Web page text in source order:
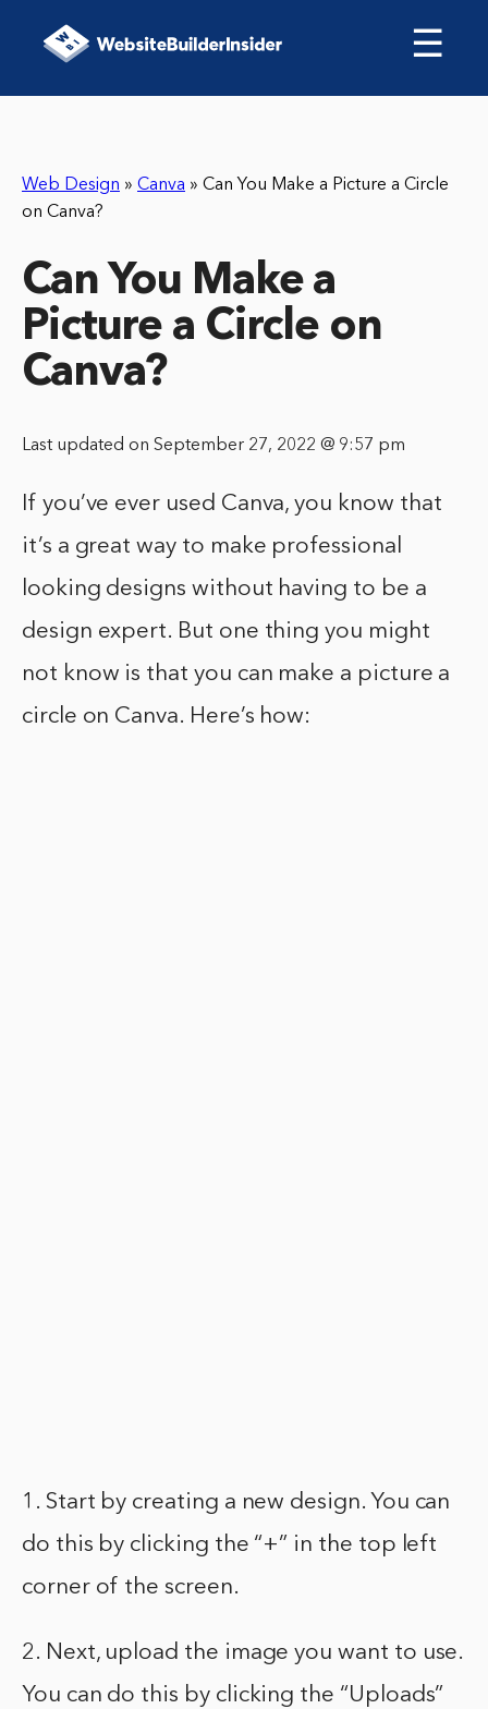
☰
Web Design » Canva » Can You Make a Picture a Circle
on Canva?
Can You Make a
Picture a Circle on
Canva?
Last updated on September 27, 2022 @ 9:57 pm
If you’ve ever used Canva, you know that
it’s a great way to make professional
looking designs without having to be a
design expert. But one thing you might
not know is that you can make a picture a
circle on Canva. Here’s how:
1. Start by creating a new design. You can
do this by clicking the “+” in the top left
corner of the screen.
2. Next, upload the image you want to use.
You can do this by clicking the “Uploads”